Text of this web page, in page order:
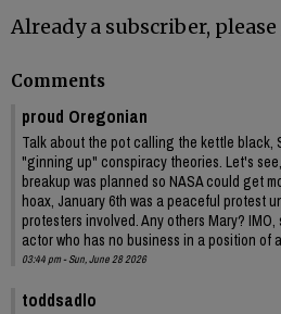
Already a subscriber, please
Comments
proud Oregonian
Talk about the pot calling the kettle black,
"ginning up" conspiracy theories. Let's
breakup was planned so NASA could get
hoax, January 6th was a peaceful protest
protesters involved. Any others Mary?
actor who has no business in a position of
03:44 pm - Sun, June 28 2026
toddsadlo